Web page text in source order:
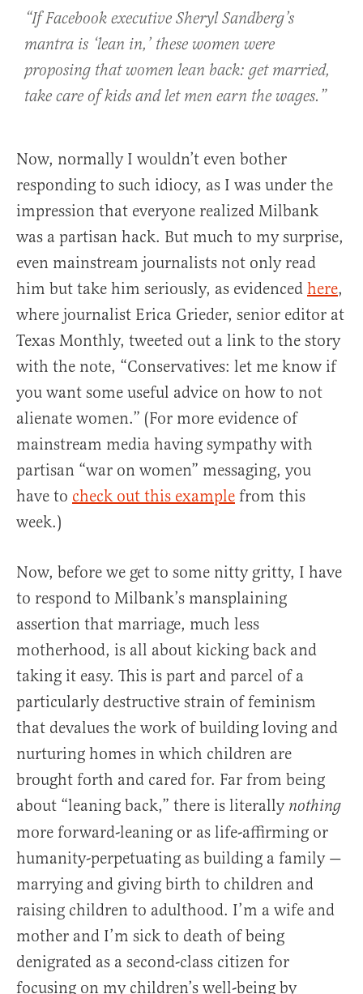
“If Facebook executive Sheryl Sandberg’s
mantra is ‘lean in,’ these women were
proposing that women lean back: get married,
take care of kids and let men earn the wages.”
Now, normally I wouldn’t even bother
responding to such idiocy, as I was under the
impression that everyone realized Milbank
was a partisan hack. But much to my surprise,
even mainstream journalists not only read
him but take him seriously, as evidenced here,
where journalist Erica Grieder, senior editor at
Texas Monthly, tweeted out a link to the story
with the note, “Conservatives: let me know if
you want some useful advice on how to not
alienate women.” (For more evidence of
mainstream media having sympathy with
partisan “war on women” messaging, you
have to check out this example from this
week.)
Now, before we get to some nitty gritty, I have
to respond to Milbank’s mansplaining
assertion that marriage, much less
motherhood, is all about kicking back and
taking it easy. This is part and parcel of a
particularly destructive strain of feminism
that devalues the work of building loving and
nurturing homes in which children are
brought forth and cared for. Far from being
about “leaning back,” there is literally nothing
more forward-leaning or as life-affirming or
humanity-perpetuating as building a family —
marrying and giving birth to children and
raising children to adulthood. I’m a wife and
mother and I’m sick to death of being
denigrated as a second-class citizen for
focusing on my children’s well-being by